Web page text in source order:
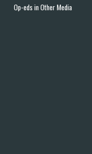
Op-eds in Other Media